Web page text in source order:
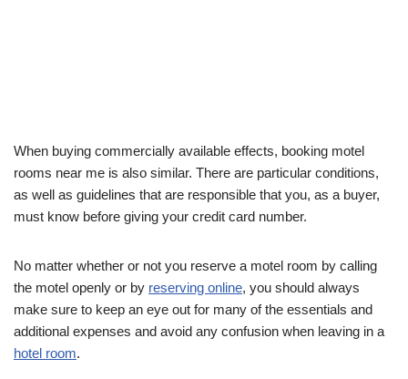
When buying commercially available effects, booking motel
rooms near me is also similar. There are particular conditions,
as well as guidelines that are responsible that you, as a buyer,
must know before giving your credit card number.
No matter whether or not you reserve a motel room by calling
the motel openly or by reserving online, you should always
make sure to keep an eye out for many of the essentials and
additional expenses and avoid any confusion when leaving in a
hotel room.